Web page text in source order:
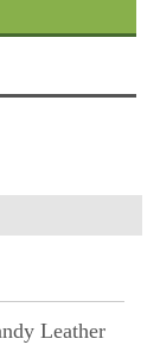
Leather